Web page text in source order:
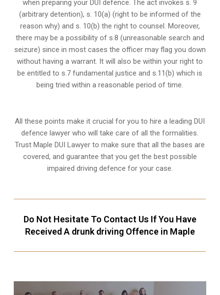
when preparing your DUI defence. The act invokes s. 9
(arbitrary detention), s. 10(a) (right to be informed of the
reason why) and s. 10(b) the right to counsel. Moreover,
there may be a possibility of s.8 (unreasonable search and
seizure) since in most cases the officer may flag you down
without having a warrant. It will also be within your right to
be entitled to s.7 fundamental justice and s.11(b) which is
being tried within a reasonable period of time.
All these points make it crucial for you to hire a leading DUI
defence lawyer who will take care of all the formalities.
Trust Maple DUI Lawyer to make sure that all the bases are
covered, and guarantee that you get the best possible
impaired driving defence for your case.
Do Not Hesitate To Contact Us If You Have
Received A drunk driving Offence in Maple